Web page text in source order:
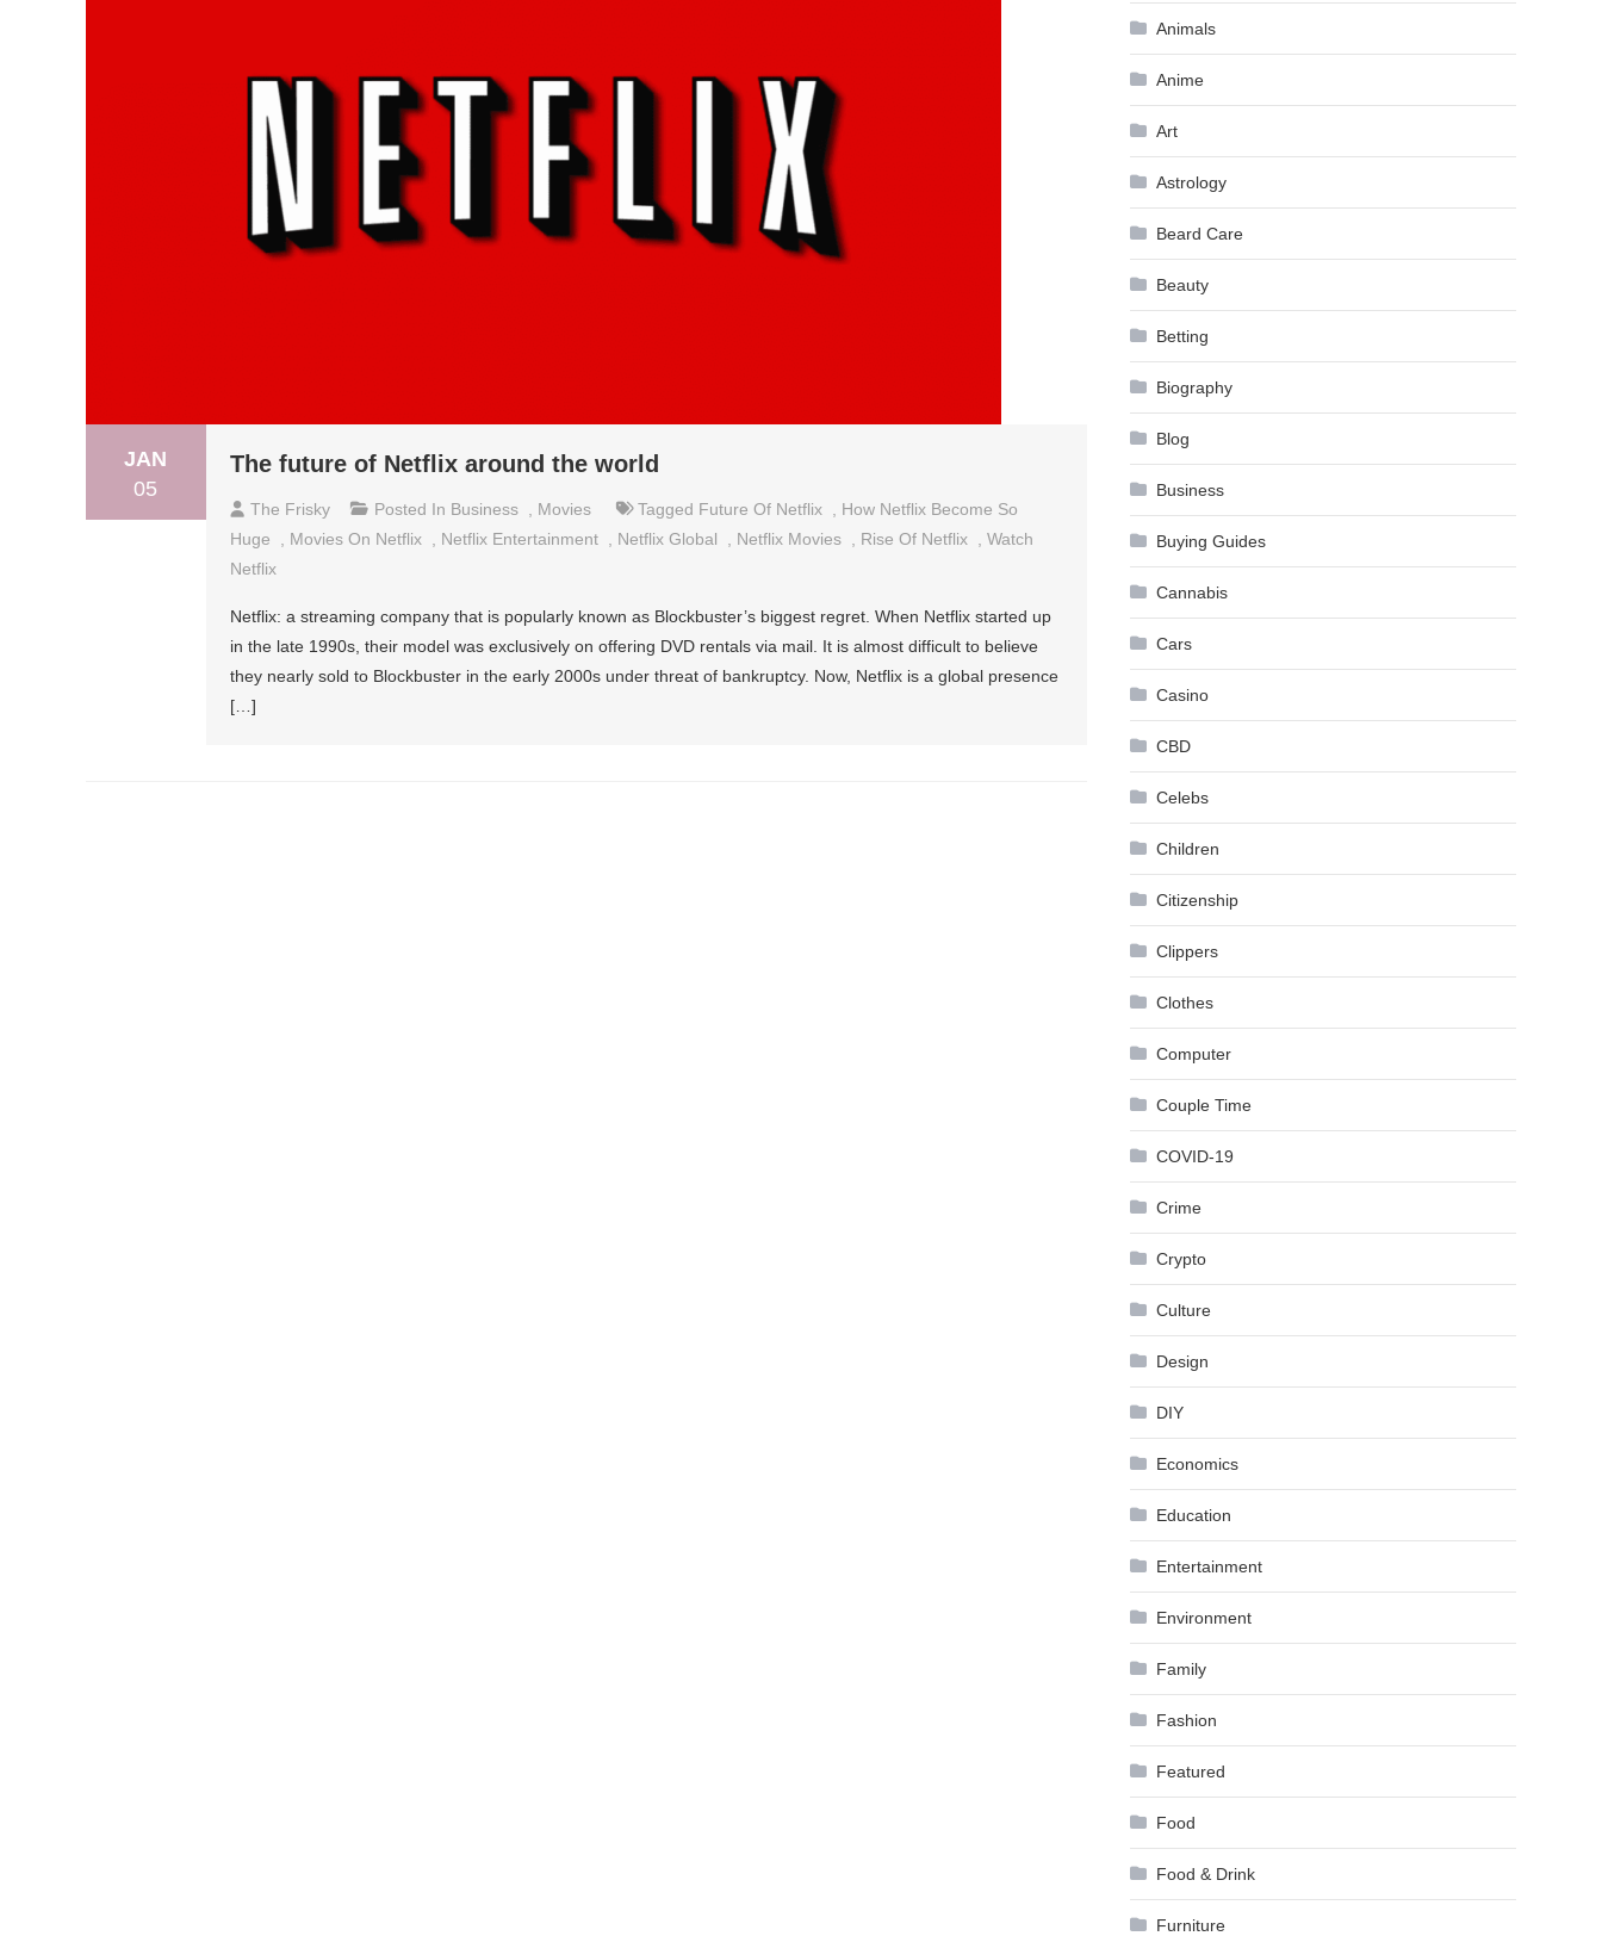
JAN
05
The future of Netflix around the world
The Frisky Posted In Business Movies Tagged Future Of Netflix
How Netflix Become So
Huge
Movies On Netflix Netflix Entertainment Netflix Global Netflix Movies Rise Of Netflix
Watch
Netflix
Netflix: a streaming company that is popularly known as Blockbuster’s biggest regret. When Netflix started up
in the late 1990s, their model was exclusively on offering DVD rentals via mail. It is almost difficult to believe
they nearly sold to Blockbuster in the early 2000s under threat of bankruptcy. Now, Netflix is a global presence
[…]
Animals
Anime
Art
Astrology
Beard Care
Beauty
Betting
Biography
Blog
Business
Buying Guides
Cannabis
Cars
Casino
CBD
Celebs
Children
Citizenship
Clippers
Clothes
Computer
Couple Time
COVID-19
Crime
Crypto
Culture
Design
DIY
Economics
Education
Entertainment
Environment
Family
Fashion
Featured
Food
Food & Drink
Furniture